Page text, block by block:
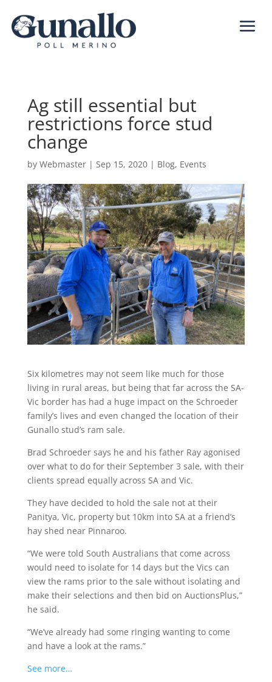
Ag still essential but
restrictions force stud
change
by Webmaster| Sep 15, 2020| Blog, Events
Six kilometres may not seem like much for those
living in rural areas, but being that far across the SA-
Vic border has had a huge impact on the Schroeder
family’s lives and even changed the location of their
Gunallo stud’s ram sale.
Brad Schroeder says he and his father Ray agonised
over what to do for their September 3 sale, with their
clients spread equally across SA and Vic.
They have decided to hold the sale not at their
Panitya, Vic, property but 10km into SA at a friend’s
hay shed near Pinnaroo.
“We were told South Australians that come across
would need to isolate for 14 days but the Vics can
view the rams prior to the sale without isolating and
make their selections and then bid on AuctionsPlus,”
he said.
“We’ve already had some ringing wanting to come
and have a look at the rams.”
See more…